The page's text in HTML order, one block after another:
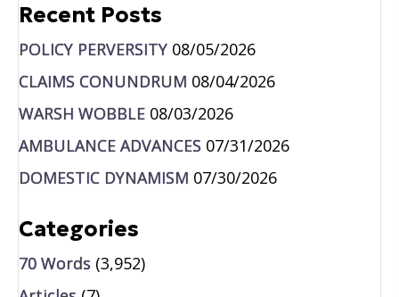
Recent Posts
POLICY PERVERSITY 08/05/2026
CLAIMS CONUNDRUM 08/04/2026
WARSH WOBBLE 08/03/2026
AMBULANCE ADVANCES 07/31/2026
DOMESTIC DYNAMISM 07/30/2026
Categories
70 Words (3,952)